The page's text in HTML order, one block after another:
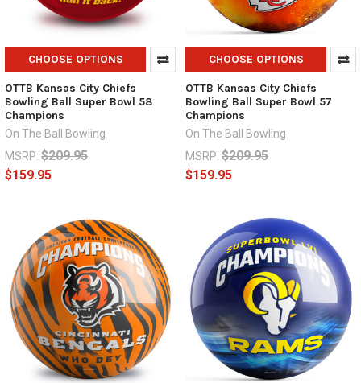
CHOOSE OPTIONS
OTTB Kansas City Chiefs
Bowling Ball Super Bowl 58
Champions
On The Ball Bowling
MSRP: $209.95
$159.95
CHOOSE OPTIONS
OTTB Kansas City Chiefs
Bowling Ball Super Bowl 57
Champions
On The Ball Bowling
MSRP: $209.95
$159.95